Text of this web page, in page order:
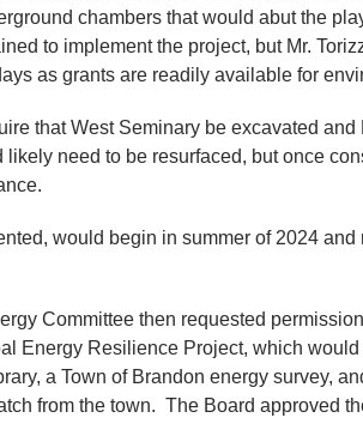
chambers that would abut the
to implement the project, but Mr.
as grants are readily available for
that West Seminary be excavated and
likely need to be resurfaced, but once
would begin in summer of 2024
Committee then requested
Energy Resilience Project, which
a Town of Brandon energy survey,
from the town. The Board approved